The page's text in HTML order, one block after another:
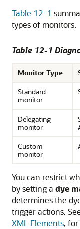
Table 12-1
types of monitors.
Table 12-1
Monitor Type
Standard
monitor
Delegating
monitor
Custom
monitor
You can restrict
by setting a dye
determines the
trigger actions. See
XML Elements,